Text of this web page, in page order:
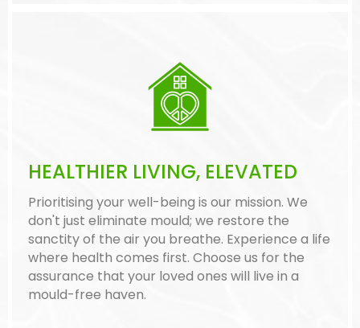
HEALTHIER LIVING, ELEVATED
Prioritising your well-being is our mission. We
don't just eliminate mould; we restore the
sanctity of the air you breathe. Experience a life
where health comes first. Choose us for the
assurance that your loved ones will live in a
mould-free haven.